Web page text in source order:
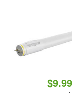
$9.99